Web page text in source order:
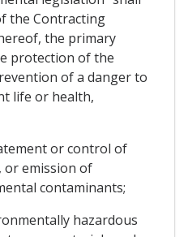
the Contracting
the primary
protection of the
of a danger to
life or health,
or control of
or emission of
contaminants;
hazardous